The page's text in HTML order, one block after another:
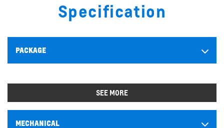
Specification
PACKAGE
SEE MORE
MECHANICAL